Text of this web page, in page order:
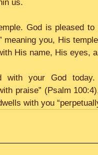
us.
God is pleased
meaning you, His
His name, His eyes,
with your God
praise” (Psalm
with you